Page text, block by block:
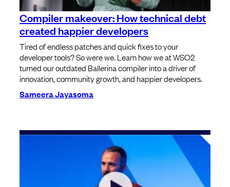
Compiler makeover: How technical debt
created happier developers
Tired of endless patches and quick fixes to your
developer tools? So were we. Learn how we at WSO2
turned our outdated Ballerina compiler into a driver of
innovation, community growth, and happier developers.
Sameera Jayasoma